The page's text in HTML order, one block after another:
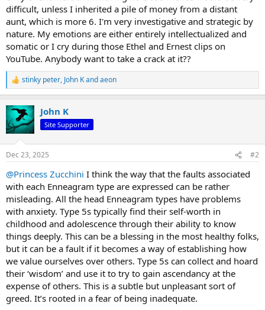
difficult, unless I inherited a pile of money from a distant
aunt, which is more 6. I'm very investigative and strategic by
nature. My emotions are either entirely intellectualized and
somatic or I cry during those Ethel and Ernest clips on
YouTube. Anybody want to take a crack at it??
R
e
c
t
i
s
stinky peter, John Kandaeon
John K
Site Supporter
Dec 23, 2025 #2
@Princess Zucchini I think the way that the faults associated
with each Enneagram type are expressed can be rather
misleading. All the head Enneagram types have problems
with anxiety. Type 5s typically find their self-worth in
childhood and adolescence through their ability to know
things deeply. This can be a blessing in the most healthy folks,
but it can be a fault if it becomes a way of establishing how
we value ourselves over others. Type 5s can collect and hoard
their ‘wisdom’ and use it to try to gain ascendancy at the
expense of others. This is a subtle but unpleasant sort of
greed. It’s rooted in a fear of being inadequate.